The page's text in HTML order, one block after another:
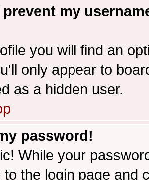
prevent my
you will find an
only appear to
as a hidden user.
password!
While your
to the login page and